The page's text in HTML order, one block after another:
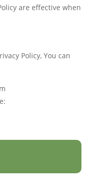
are effective when
Policy, You can